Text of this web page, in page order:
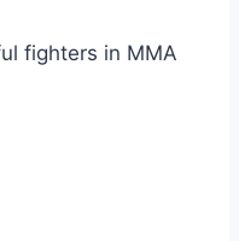
fighters in MMA